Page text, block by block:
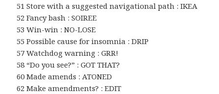
51 Store with a suggested navigational path : IKEA
52 Fancy bash : SOIREE
53 Win-win : NO-LOSE
55 Possible cause for insomnia : DRIP
57 Watchdog warning : GRR!
58 “Do you see?” : GOT THAT?
60 Made amends : ATONED
62 Make amendments? : EDIT